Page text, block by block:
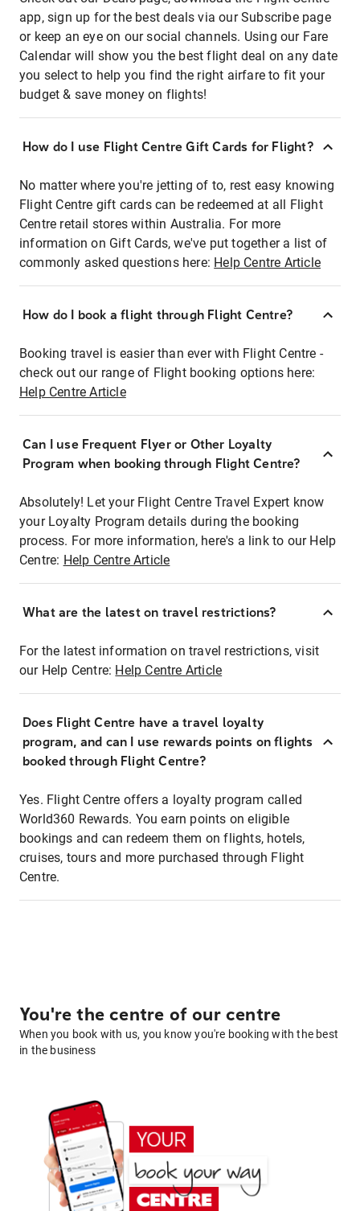
app, sign up for the best deals via our Subscribe page
or keep an eye on our social channels. Using our Fare
Calendar will show you the best flight deal on any date
you select to help you find the right airfare to fit your
budget & save money on flights!
How do I use Flight Centre Gift Cards for Flight?
No matter where you're jetting of to, rest easy knowing
Flight Centre gift cards can be redeemed at all Flight
Centre retail stores within Australia. For more
information on Gift Cards, we've put together a list of
commonly asked questions here: Help Centre Article
How do I book a flight through Flight Centre?
Booking travel is easier than ever with Flight Centre -
check out our range of Flight booking options here:
Help Centre Article
Can I use Frequent Flyer or Other Loyalty
Program when booking through Flight Centre?
Absolutely! Let your Flight Centre Travel Expert know
your Loyalty Program details during the booking
process. For more information, here's a link to our Help
Centre: Help Centre Article
What are the latest on travel restrictions?
For the latest information on travel restrictions, visit
our Help Centre: Help Centre Article
Does Flight Centre have a travel loyalty
program, and can I use rewards points on flights
booked through Flight Centre?
Yes. Flight Centre offers a loyalty program called
World360 Rewards. You earn points on eligible
bookings and can redeem them on flights, hotels,
cruises, tours and more purchased through Flight
Centre.
You're the centre of our centre
When you book with us, you know you're booking with the best
in the business